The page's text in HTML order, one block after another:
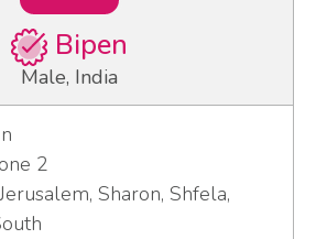
Bipen
Male, India
2
Sharon, Shfela,